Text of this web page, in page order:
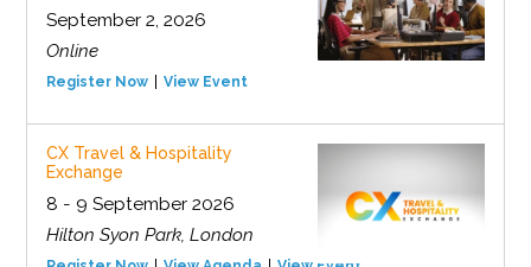
September 2, 2026
Online
Register Now View Event
CX Travel & Hospitality
Exchange
8 - 9 September 2026
Hilton Syon Park, London